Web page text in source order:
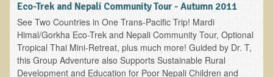
Humanitarian Nepal / Thailand Eco Tour Testimonials
Tamar's Testimonial
Nepali Nectar - by Amanda Heidemann
Bernadette Clevenger (March 2013 Trek)
Eco-Trek and Nepali Community Tour - Autumn 2011
See Two Countries in One Trans-Pacific Trip! Mardi
Himal/Gorkha Eco-Trek and Nepali Community Tour, Optional
Tropical Thai Mini-Retreat, plus much more! Guided by Dr. T,
this Group Adventure also Supports Sustainable Rural
Development and Education for Poor Nepali Children and